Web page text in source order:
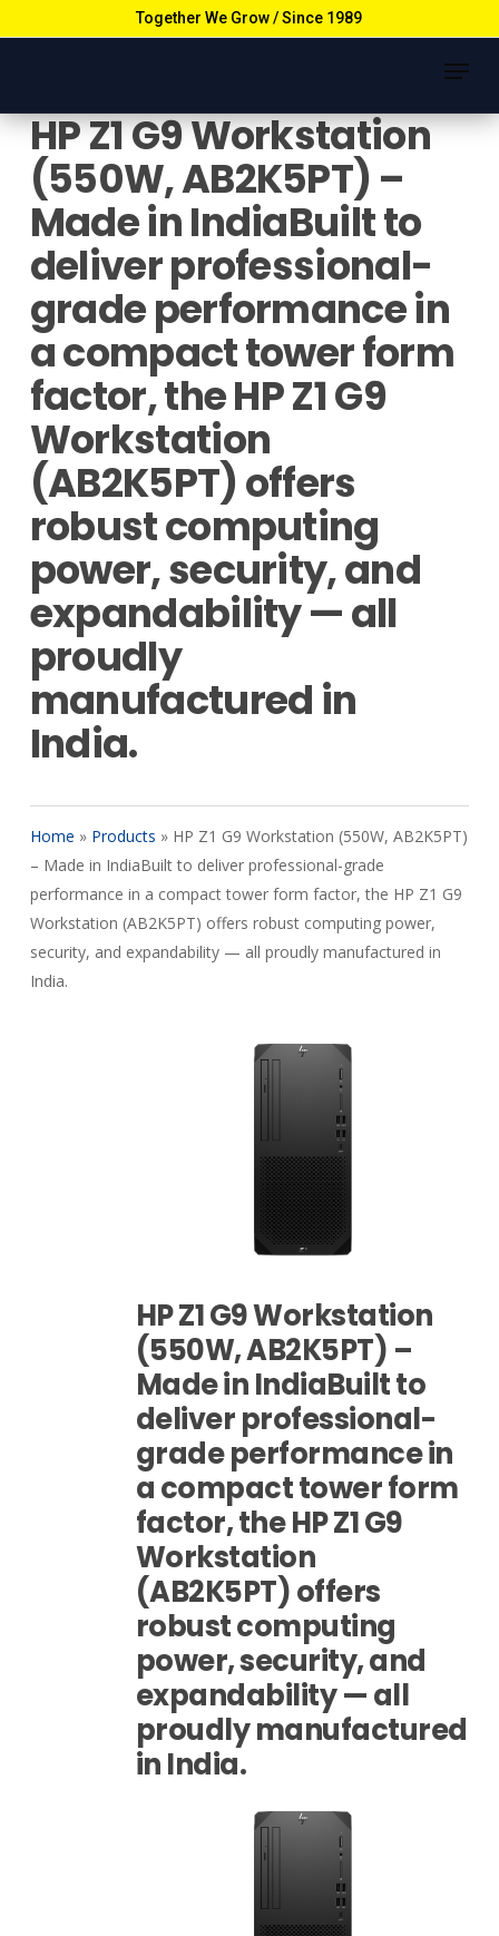
to
Together We Grow / Since 1989
Menu
HP Z1 G9 Workstation
(550W, AB2K5PT) –
Made in IndiaBuilt to
deliver professional-
grade performance in
a compact tower form
factor, the HP Z1 G9
Workstation
(AB2K5PT) offers
robust computing
power, security, and
expandability — all
proudly
manufactured in
India.
Home » Products » HP Z1 G9 Workstation (550W, AB2K5PT)
– Made in IndiaBuilt to deliver professional-grade
performance in a compact tower form factor, the HP Z1 G9
Workstation (AB2K5PT) offers robust computing power,
security, and expandability — all proudly manufactured in
India.
HP Z1 G9 Workstation
(550W, AB2K5PT) –
Made in IndiaBuilt to
deliver professional-
grade performance in
a compact tower form
factor, the HP Z1 G9
Workstation
(AB2K5PT) offers
robust computing
power, security, and
expandability — all
proudly manufactured
in India.